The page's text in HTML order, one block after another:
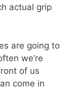
actual grip
are going to
we’re
of us
come in